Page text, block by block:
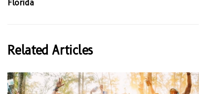
Florida
Related Articles